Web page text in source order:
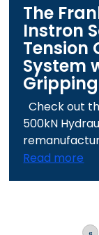
The
Instron
Tension
System
Gripping
Check out
500kN
Read more